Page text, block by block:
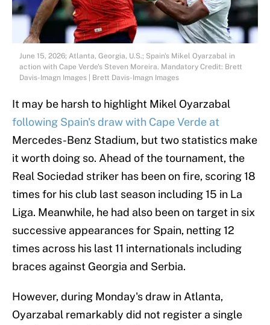
June 15, 2026; Atlanta, Georgia, U.S.; Spain's Mikel Oyarzabal in
action with Cape Verde's Steven Moreira. Mandatory Credit: Brett
Davis-Imagn Images | Brett Davis-Imagn Images
It may be harsh to highlight Mikel Oyarzabal
following Spain's draw with Cape Verde at
Mercedes-Benz Stadium, but two statistics make
it worth doing so. Ahead of the tournament, the
Real Sociedad striker has been on fire, scoring 18
times for his club last season including 15 in La
Liga. Meanwhile, he had also been on target in six
successive appearances for Spain, netting 12
times across his last 11 internationals including
braces against Georgia and Serbia.
However, during Monday's draw in Atlanta,
Oyarzabal remarkably did not register a single